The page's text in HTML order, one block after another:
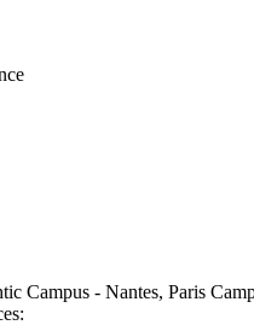
Campus - Nantes, Paris